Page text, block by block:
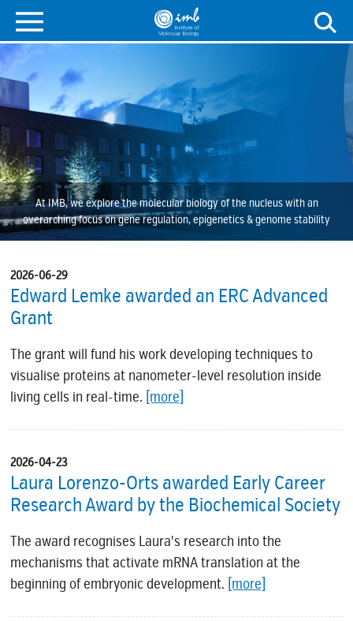
At IMB, we explore the molecular biology of the nucleus with an
overarching focus on gene regulation, epigenetics & genome stability
2026-06-29
Edward Lemke awarded an ERC Advanced
Grant
The grant will fund his work developing techniques to
visualise proteins at nanometer-level resolution inside
living cells in real-time. [more]
2026-04-23
Laura Lorenzo-Orts awarded Early Career
Research Award by the Biochemical Society
The award recognises Laura's research into the
mechanisms that activate mRNA translation at the
beginning of embryonic development. [more]